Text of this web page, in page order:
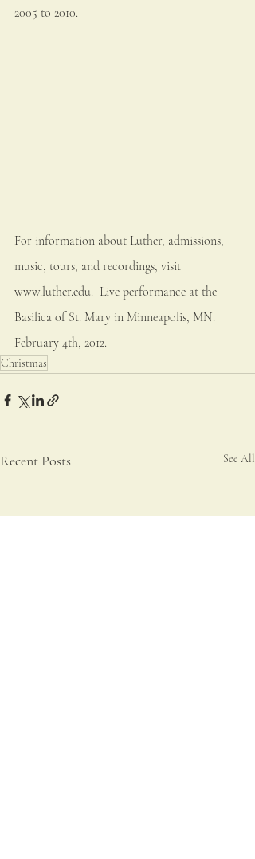
2005 to 2010.
For information about Luther, admissions,
music, tours, and recordings, visit
www.luther.edu.  Live performance at the
Basilica of St. Mary in Minneapolis, MN.
February 4th, 2012.
Christmas
Recent Posts See All